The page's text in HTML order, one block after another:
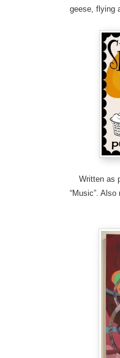
geese, flying
Written as
“Music”.